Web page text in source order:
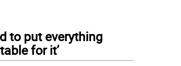
to put everything
for it’